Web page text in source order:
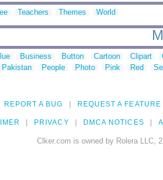
Teachers Themes World
Business Button Cartoon Clipart
Pakistan People Photo Pink Red
REPORT A BUG REQUEST A FEATURE
PRIVACY DMCA NOTICES
Clker.com is owned by Rolera LLC,